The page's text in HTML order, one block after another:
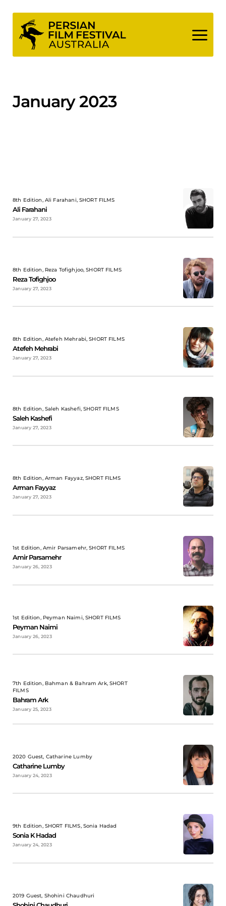
content
January 2023
8th Edition, Ali Farahani, SHORT FILMS
Ali Farahani
January 27, 2023
8th Edition, Reza Tofighjoo, SHORT FILMS
Reza Tofighjoo
January 27, 2023
8th Edition, Atefeh Mehrabi, SHORT FILMS
Atefeh Mehrabi
January 27, 2023
8th Edition, Saleh Kashefi, SHORT FILMS
Saleh Kashefi
January 27, 2023
8th Edition, Arman Fayyaz, SHORT FILMS
Arman Fayyaz
January 27, 2023
1st Edition, Amir Parsamehr, SHORT FILMS
Amir Parsamehr
January 26, 2023
1st Edition, Peyman Naimi, SHORT FILMS
Peyman Naimi
January 26, 2023
7th Edition, Bahman & Bahram Ark, SHORT
FILMS
Bahram Ark
January 25, 2023
2020 Guest, Catharine Lumby
Catharine Lumby
January 24, 2023
9th Edition, SHORT FILMS, Sonia Hadad
Sonia K Hadad
January 24, 2023
2019 Guest, Shohini Chaudhuri